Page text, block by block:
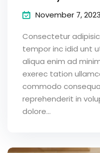
November 7, 2023
Consectetur
tempor inc idid unt
aliqua enim ad
exerec tation
commodo
reprehenderit in
dolore...